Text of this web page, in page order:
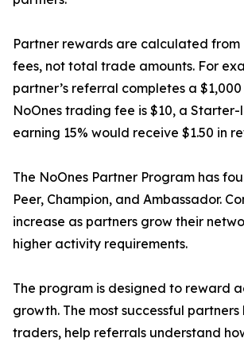
Partner rewards are calculated from
fees, not total trade amounts. For
partner’s referral completes a
NoOnes trading fee is $10, a
earning 15% would receive $1.50 in
The NoOnes Partner Program has
Peer, Champion, and Ambassador.
increase as partners grow their
higher activity requirements.
The program is designed to reward
growth. The most successful
traders, help referrals understand